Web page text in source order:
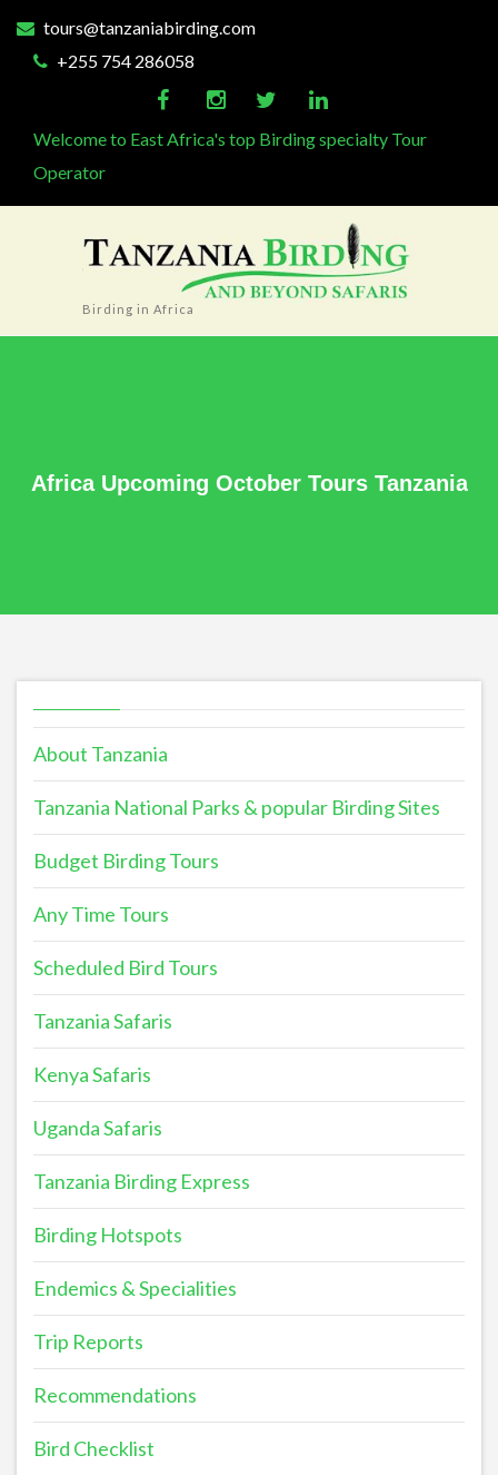
tours@tanzaniabirding.com
+255 754 286058
Welcome to East Africa's top Birding specialty Tour
Operator
Birding in Africa
Africa Upcoming October Tours Tanzania
About Tanzania
Tanzania National Parks & popular Birding Sites
Budget Birding Tours
Any Time Tours
Scheduled Bird Tours
Tanzania Safaris
Kenya Safaris
Uganda Safaris
Tanzania Birding Express
Birding Hotspots
Endemics & Specialities
Trip Reports
Recommendations
Bird Checklist